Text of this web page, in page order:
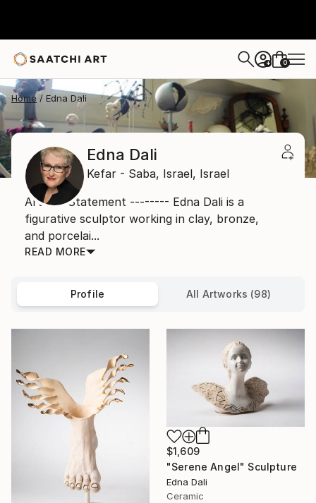
+ 0
Home Edna Dali
Edna Dali
Kefar - Saba, Israel, Israel
Artist's Statement -------- Edna Dali is a
figurative sculptor working in clay, bronze,
and porcelai...
READ MORE
Profile All Artworks (98)
$1,609
"Serene Angel" Sculpture
Edna Dali
Ceramic